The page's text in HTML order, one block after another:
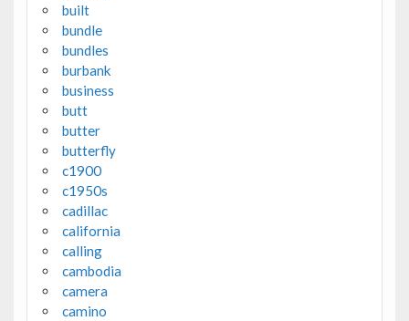
built
bundle
bundles
burbank
business
butt
butter
butterfly
c1900
c1950s
cadillac
california
calling
cambodia
camera
camino